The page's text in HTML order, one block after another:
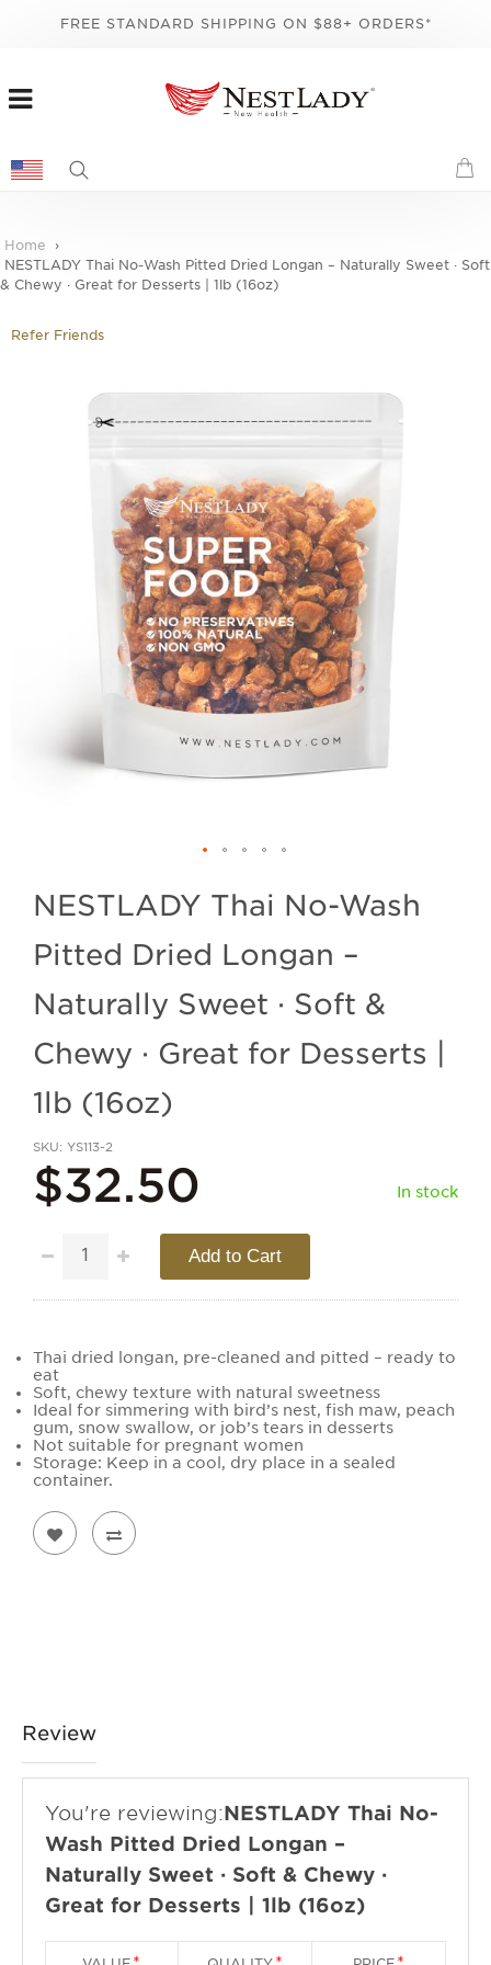
FREE STANDARD SHIPPING ON $88+ ORDERS*
Home
NESTLADY Thai No-Wash Pitted Dried Longan – Naturally Sweet · Soft
& Chewy · Great for Desserts | 1lb (16oz)
Refer Friends
NESTLADY Thai No-Wash
Pitted Dried Longan –
Naturally Sweet · Soft &
Chewy · Great for Desserts |
1lb (16oz)
SKU YS113-2
$32.50 In stock
Add to Cart
Thai dried longan, pre-cleaned and pitted – ready to
eat
Soft, chewy texture with natural sweetness
Ideal for simmering with bird’s nest, fish maw, peach
gum, snow swallow, or job’s tears in desserts
Not suitable for pregnant women
Storage: Keep in a cool, dry place in a sealed
container.
Review
You're reviewing:NESTLADY Thai No-
Wash Pitted Dried Longan –
Naturally Sweet · Soft & Chewy ·
Great for Desserts | 1lb (16oz)